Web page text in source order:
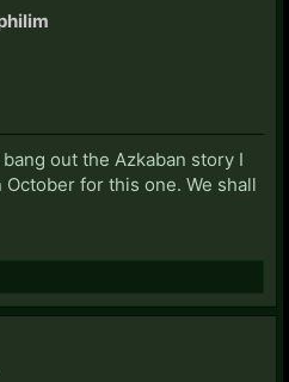
out the Azkaban story I
for this one. We shall